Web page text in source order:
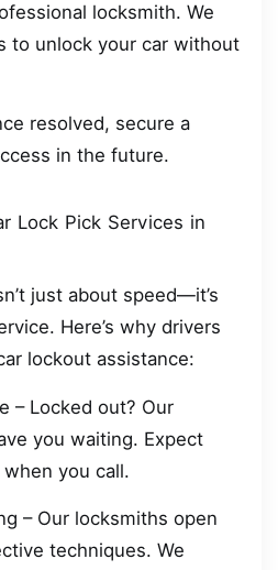
locksmith. We
to unlock your car without
resolved, secure a
in the future.
Lock Pick Services in
just about speed—it’s
Here’s why drivers
lockout assistance:
– Locked out? Our
you waiting. Expect
you call.
– Our locksmiths open
techniques. We